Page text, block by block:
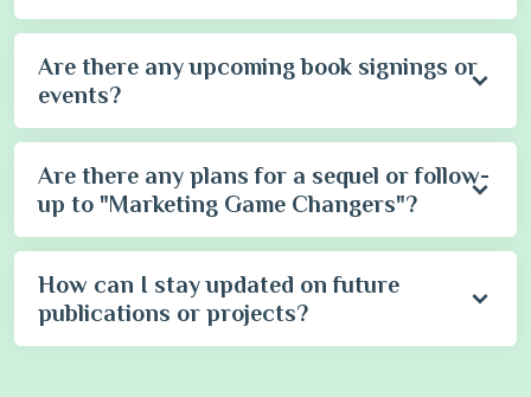
Are there any upcoming book signings or
events?
Are there any plans for a sequel or follow-
up to "Marketing Game Changers"?
How can I stay updated on future
publications or projects?